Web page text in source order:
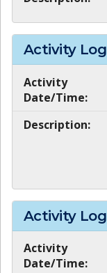
Activity Log
Activity
Date/Time:
Description:
Activity Log
Activity
Date/Time: